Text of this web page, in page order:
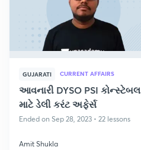
GUJARATI CURRENT AFFAIRS
આવનારી DYSO PSI કોન્સ્ટેબલ
માટે ડેલી કરંટ અફેર્સ
Ended on Sep 28, 2023 • 22 lessons
Amit Shukla